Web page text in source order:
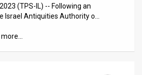
(TPS-IL) -- Following an
Israel Antiquities Authority o…